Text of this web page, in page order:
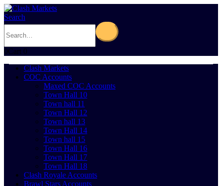
Search
0Cart 0
Clash Markets
COC Accounts
Maxed COC Accounts
Town Hall 10
Town hall 11
Town Hall 12
Town hall 13
Town Hall 14
Town hall 15
Town Hall 16
Town Hall 17
Town Hall 18
Clash Royale Accounts
Brawl Stars Accounts